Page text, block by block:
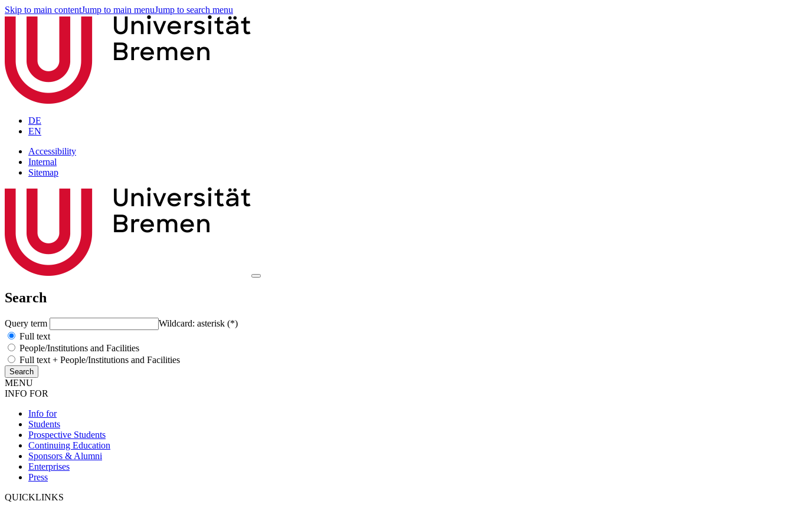
Skip to main contentJump to main menuJump to search menu
DE
EN
Accessibility
Internal
Sitemap
Search
Query term
Wildcard: asterisk (*)
Full text
People/Institutions and Facilities
Full text + People/Institutions and Facilities
MENU
INFO FOR
Info for
Students
Prospective Students
Continuing Education
Sponsors & Alumni
Enterprises
Press
QUICKLINKS